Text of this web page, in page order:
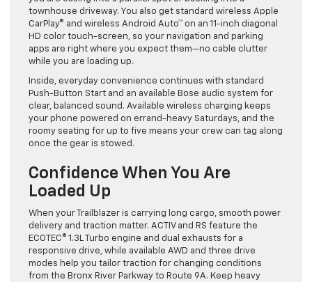
townhouse driveway. You also get standard wireless Apple
CarPlay® and wireless Android Auto™ on an 11-inch diagonal
HD color touch-screen, so your navigation and parking
apps are right where you expect them—no cable clutter
while you are loading up.
Inside, everyday convenience continues with standard
Push-Button Start and an available Bose audio system for
clear, balanced sound. Available wireless charging keeps
your phone powered on errand-heavy Saturdays, and the
roomy seating for up to five means your crew can tag along
once the gear is stowed.
Confidence When You Are
Loaded Up
When your Trailblazer is carrying long cargo, smooth power
delivery and traction matter. ACTIV and RS feature the
ECOTEC® 1.3L Turbo engine and dual exhausts for a
responsive drive, while available AWD and three drive
modes help you tailor traction for changing conditions
from the Bronx River Parkway to Route 9A. Keep heavy